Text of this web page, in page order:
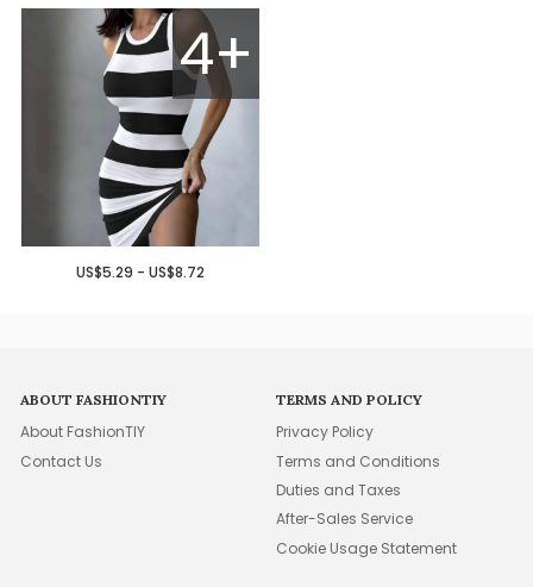
4+
US$5.29 - US$8.72
ABOUT FASHIONTIY
About FashionTIY
Contact Us
TERMS AND POLICY
Privacy Policy
Terms and Conditions
Duties and Taxes
After-Sales Service
Cookie Usage Statement